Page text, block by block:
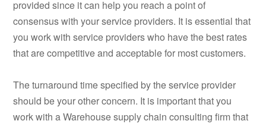
provided since it can help you reach a point of
consensus with your service providers. It is essential that
you work with service providers who have the best rates
that are competitive and acceptable for most customers.
The turnaround time specified by the service provider
should be your other concern. It is important that you
work with a Warehouse supply chain consulting firm that